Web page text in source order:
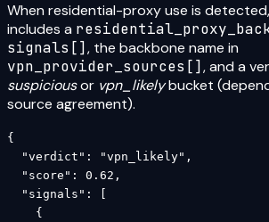
When residential-proxy use is
includes a
signals[] , the backbone name in
vpn_provider_sources[] , and a
suspiciousor vpn_likelybucket
source agreement).
{
  "verdict": "vpn_likely",
  "score": 0.62,
  "signals": [
    {